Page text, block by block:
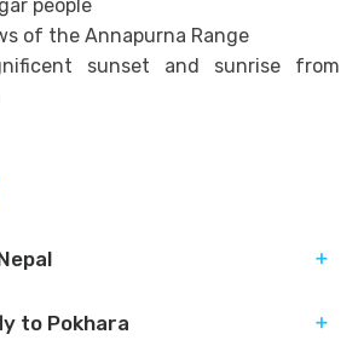
people
of the Annapurna Range
sunset and sunrise from
to Pokhara